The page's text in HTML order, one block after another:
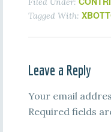
Tagged With:
Leave a Reply
Your email
Required fields